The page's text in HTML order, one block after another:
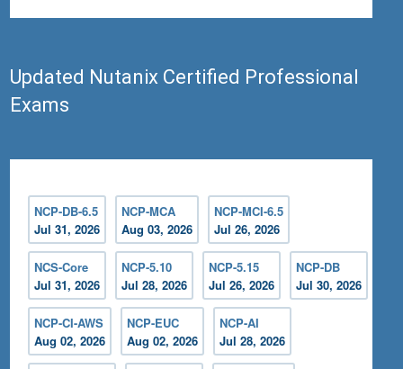
Updated Nutanix Certified Professional
Exams
NCP-DB-6.5
Jul 31, 2026
NCP-MCA
Aug 03, 2026
NCP-MCI-6.5
Jul 26, 2026
NCS-Core
Jul 31, 2026
NCP-5.10
Jul 28, 2026
NCP-5.15
Jul 26, 2026
NCP-DB
Jul 30, 2026
NCP-CI-AWS
Aug 02, 2026
NCP-EUC
Aug 02, 2026
NCP-AI
Jul 28, 2026